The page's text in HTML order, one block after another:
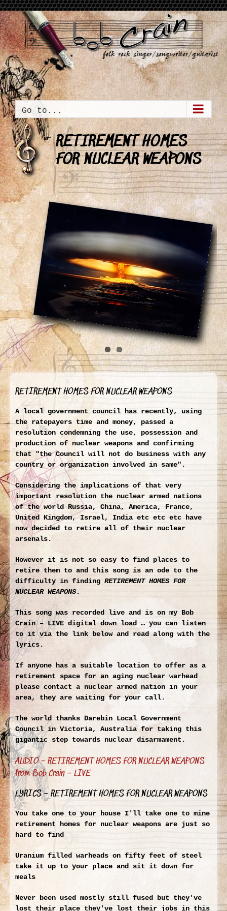
Skip
to
content
Go to...
RETIREMENT HOMES
FOR NUCLEAR WEAPONS
View
Larger
Image
RETIREMENT HOMES FOR NUCLEAR WEAPONS
A local government council has recently, using
the ratepayers time and money, passed a
resolution condemning the use, possession and
production of nuclear weapons and confirming
that "the Council will not do business with any
country or organization involved in same" .
Considering the implications of that very
important resolution the nuclear armed nations
of the world Russia, China, America, France,
United Kingdom, Israel, India etc etc etc have
now decided to retire all of their nuclear
arsenals.
However it is not so easy to find places to
retire them to and this song is an ode to the
difficulty in finding RETIREMENT HOMES FOR
NUCLEAR WEAPONS.
This song was recorded live and is on my Bob
Crain – LIVE digital down load … you can listen
to it via the link below and read along with the
lyrics.
If anyone has a suitable location to offer as a
retirement space for an aging nuclear warhead
please contact a nuclear armed nation in your
area, they are waiting for your call.
The world thanks Darebin Local Government
Council in Victoria, Australia for taking this
gigantic step towards nuclear disarmament.
AUDIO – RETIREMENT HOMES FOR NUCLEAR WEAPONS
from Bob Crain – LIVE
LYRICS – RETIREMENT HOMES FOR NUCLEAR WEAPONS
You take one to your house I'll take one to mine
retirement homes for nuclear weapons are just so
hard to find
Uranium filled warheads on fifty feet of steel
take it up to your place and sit it down for
meals
Never been used mostly still fused but they've
lost their place they've lost their jobs in this